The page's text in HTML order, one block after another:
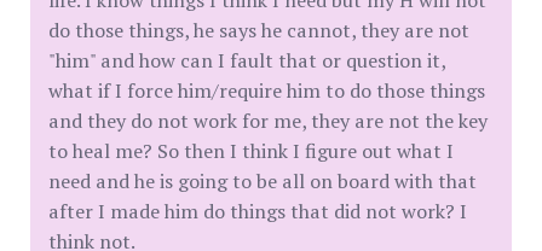
do those things, he says he cannot, they are not
"him" and how can I fault that or question it,
what if I force him/require him to do those things
and they do not work for me, they are not the key
to heal me? So then I think I figure out what I
need and he is going to be all on board with that
after I made him do things that did not work? I
think not.